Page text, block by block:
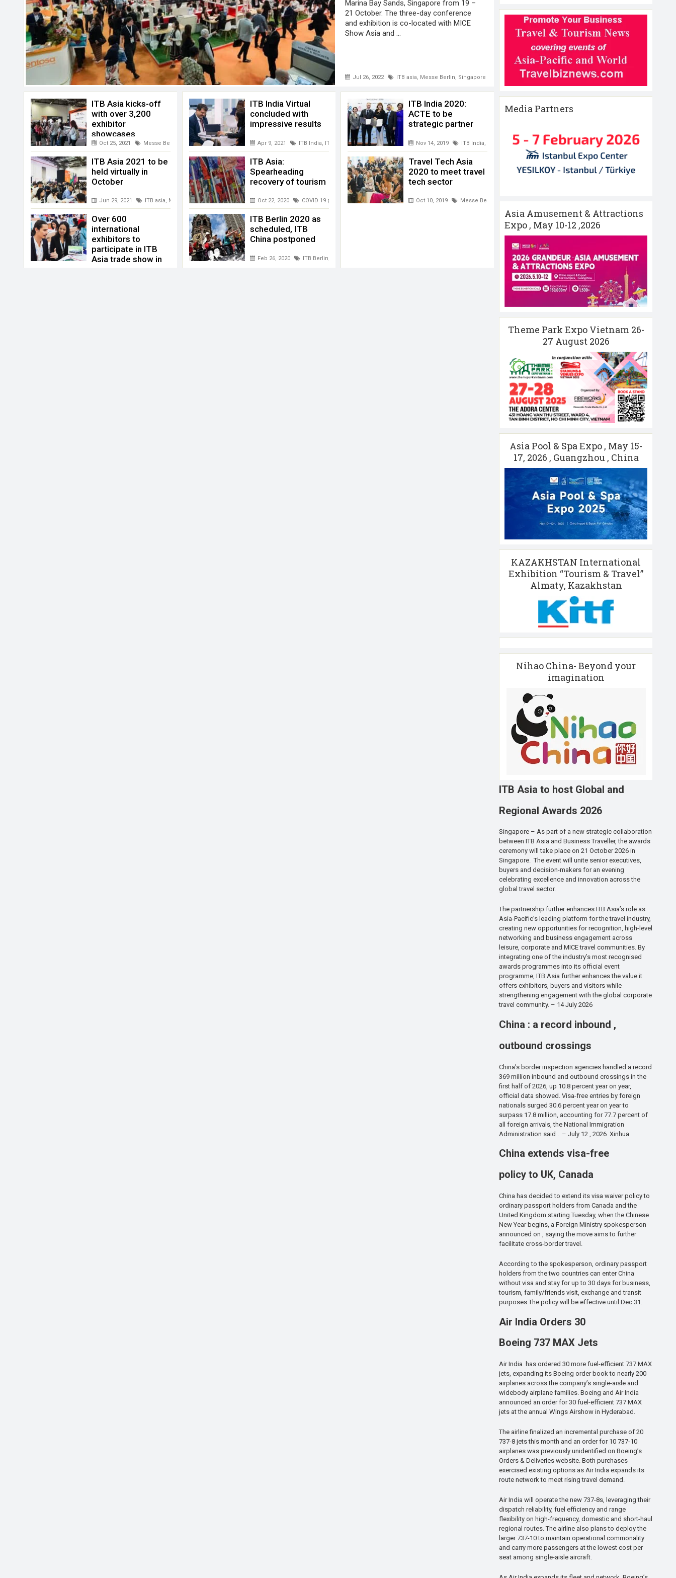
Jul 26, 2022 ITB asia Messe Berlin Singapore
Marina Bay Sands, Singapore from 19 –
21 October. The three-day conference
and exhibition is co-located with MICE
Show Asia and ...
ITB Asia kicks-off
with over 3,200
exhibitor
showcases
Oct 25, 2021 Messe Berlin Singapore ,Virtual ITB Asia
ITB Asia 2021 to be
held virtually in
October
Jun 29, 2021 ITB asia, Messe Berlin,MICE Show Asia ,Virtual ITB Asia
Over 600
international
exhibitors to
participate in ITB
Asia trade show in
ITB India Virtual
concluded with
impressive results
Apr 9, 2021 ITB India, ITB India virtual,Messe Berlin Mumbai
ITB Asia:
Spearheading
recovery of tourism
Oct 22, 2020 COVID 19 pandemic ,ITB asia,Messe Berlin,tourism recovery
ITB Berlin 2020 as
scheduled, ITB
China postponed
Feb 26, 2020 ITB Berlin
ITB India 2020:
ACTE to be
strategic partner
Nov 14, 2019 ITB India, Messe Berlin ,Mumbai India
Travel Tech Asia
2020 to meet travel
tech sector
Oct 10, 2019 Messe Berlin Singapore,Travel Tech Asia
Media Partners
Asia Amusement & Attractions
Expo , May 10-12 ,2026
Theme Park Expo Vietnam 26-
27 August 2026
Asia Pool & Spa Expo , May 15-
17, 2026 , Guangzhou , China
KAZAKHSTAN International
Exhibition “Tourism & Travel”
Almaty, Kazakhstan
Nihao China- Beyond your
imagination
ITB Asia to host Global and
Regional Awards 2026
Singapore – As part of a new strategic collaboration
between ITB Asia and Business Traveller, the awards
ceremony will take place on 21 October 2026 in
Singapore. The event will unite senior executives,
buyers and decision-makers for an evening
celebrating excellence and innovation across the
global travel sector.
The partnership further enhances ITB Asia’s role as
Asia-Pacific’s leading platform for the travel industry,
creating new opportunities for recognition, high-level
networking and business engagement across
leisure, corporate and MICE travel communities. By
integrating one of the industry’s most recognised
awards programmes into its official event
programme, ITB Asia further enhances the value it
offers exhibitors, buyers and visitors while
strengthening engagement with the global corporate
travel community. – 14 July 2026
China : a record inbound ,
outbound crossings
China’s border inspection agencies handled a record
369 million inbound and outbound crossings in the
first half of 2026, up 10.8 percent year on year,
official data showed. Visa-free entries by foreign
nationals surged 30.6 percent year on year to
surpass 17.8 million, accounting for 77.7 percent of
all foreign arrivals, the National Immigration
Administration said . – July 12 , 2026 Xinhua
China extends visa-free
policy to UK, Canada
China has decided to extend its visa waiver policy to
ordinary passport holders from Canada and the
United Kingdom starting Tuesday, when the Chinese
New Year begins, a Foreign Ministry spokesperson
announced on , saying the move aims to further
facilitate cross-border travel.
According to the spokesperson, ordinary passport
holders from the two countries can enter China
without visa and stay for up to 30 days for business,
tourism, family/friends visit, exchange and transit
purposes.The policy will be effective until Dec 31.
Air India Orders 30
Boeing 737 MAX Jets
Air India has ordered 30 more fuel-efficient 737 MAX
jets, expanding its Boeing order book to nearly 200
airplanes across the company’s single-aisle and
widebody airplane families. Boeing and Air India
announced an order for 30 fuel-efficient 737 MAX
jets at the annual Wings Airshow in Hyderabad.
The airline finalized an incremental purchase of 20
737-8 jets this month and an order for 10 737-10
airplanes was previously unidentified on Boeing’s
Orders & Deliveries website. Both purchases
exercised existing options as Air India expands its
route network to meet rising travel demand.
Air India will operate the new 737-8s, leveraging their
dispatch reliability, fuel efficiency and range
flexibility on high-frequency, domestic and short-haul
regional routes. The airline also plans to deploy the
larger 737-10 to maintain operational commonality
and carry more passengers at the lowest cost per
seat among single-aisle aircraft.